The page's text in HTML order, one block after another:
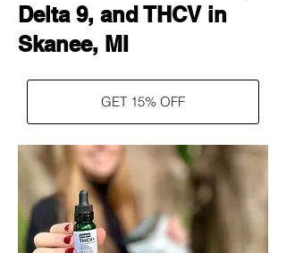
Delta 9, and THCV in
Skanee, MI
GET 15% OFF